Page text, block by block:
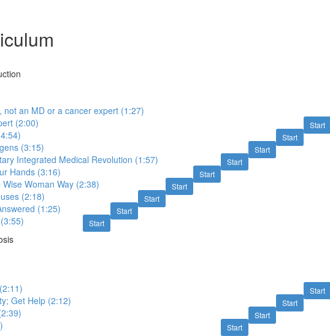
not an MD or a cancer expert (1:27)
Start
(2:00)
Start
Start
(3:15)
Start
Integrated Medical Revolution (1:57)
Start
Hands (3:16)
Start
Woman Way (2:38)
Start
(2:18)
Start
(1:25)
Start
Start
Start
Get Help (2:12)
Start
Start